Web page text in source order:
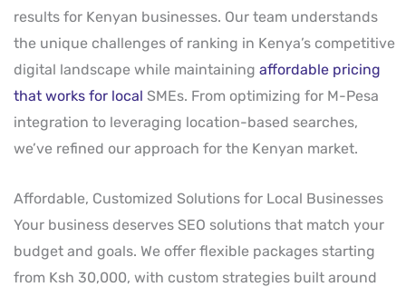
results for Kenyan businesses. Our team understands
the unique challenges of ranking in Kenya’s competitive
digital landscape while maintaining affordable pricing
that works for local SMEs. From optimizing for M-Pesa
integration to leveraging location-based searches,
we’ve refined our approach for the Kenyan market.
Affordable, Customized Solutions for Local Businesses
Your business deserves SEO solutions that match your
budget and goals. We offer flexible packages starting
from Ksh 30,000, with custom strategies built around